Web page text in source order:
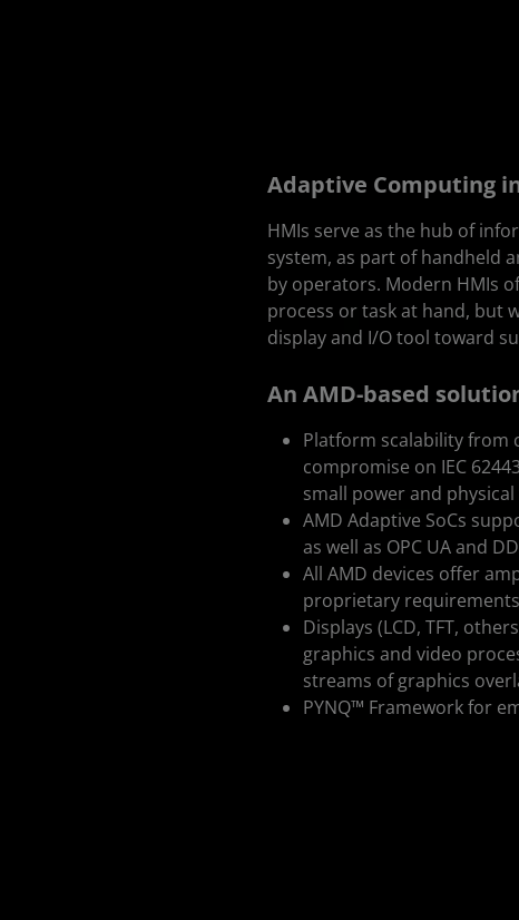
Adaptive Computing
HMIs serve as the hub of
system, as part of handheld
by operators. Modern HMIs
process or task at hand, but
display and I/O tool toward
An AMD-based
Platform scalability from
compromise on IEC
small power and
AMD Adaptive SoCs
as well as OPC UA and
All AMD devices offer
proprietary requirements
Displays (LCD, TFT,
graphics and video
streams of graphics
PYNQ™ Framework for